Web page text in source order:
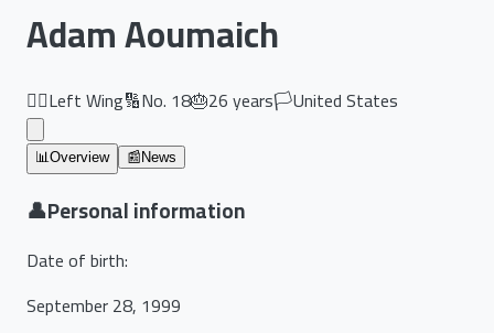
Adam Aoumaich
🏃‍♂️Left Wing🔢No. 18🎂26years🏳️United States
📊Overview 📰 News
👤Personal information
Date of birth:
September 28, 1999